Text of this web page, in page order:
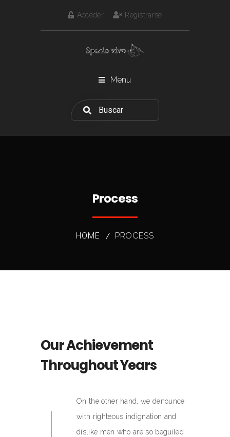
Acceder Registrarse
Menu
Process
HOME PROCESS
Our Achievement
Throughout Years
On the other hand, we denounce
with righteous indignation and
dislike men who are so beguiled